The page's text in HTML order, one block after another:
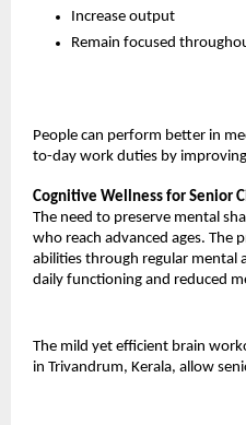
Increase output
Remain focused
People can perform better in
to-day work duties by
Cognitive Wellness for Senior
The need to preserve mental
who reach advanced ages. The
abilities through regular mental
daily functioning and reduced
The mild yet efficient brain
in Trivandrum, Kerala, allow